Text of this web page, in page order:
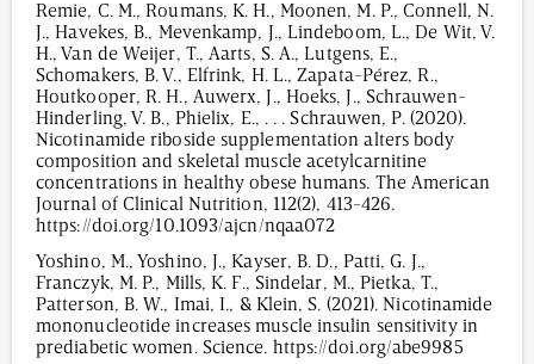
Remie, C. M., Roumans, K. H., Moonen, M. P., Connell, N.
J., Havekes, B., Mevenkamp, J., Lindeboom, L., De Wit, V.
H., Van de Weijer, T., Aarts, S. A., Lutgens, E.,
Schomakers, B. V., Elfrink, H. L., Zapata-Pérez, R.,
Houtkooper, R. H., Auwerx, J., Hoeks, J., Schrauwen-
Hinderling, V. B., Phielix, E., . . . Schrauwen, P. (2020).
Nicotinamide riboside supplementation alters body
composition and skeletal muscle acetylcarnitine
concentrations in healthy obese humans. The American
Journal of Clinical Nutrition, 112(2), 413-426.
https://doi.org/10.1093/ajcn/nqaa072
Yoshino, M., Yoshino, J., Kayser, B. D., Patti, G. J.,
Franczyk, M. P., Mills, K. F., Sindelar, M., Pietka, T.,
Patterson, B. W., Imai, I., & Klein, S. (2021). Nicotinamide
mononucleotide increases muscle insulin sensitivity in
prediabetic women. Science. https://doi.org/abe9985